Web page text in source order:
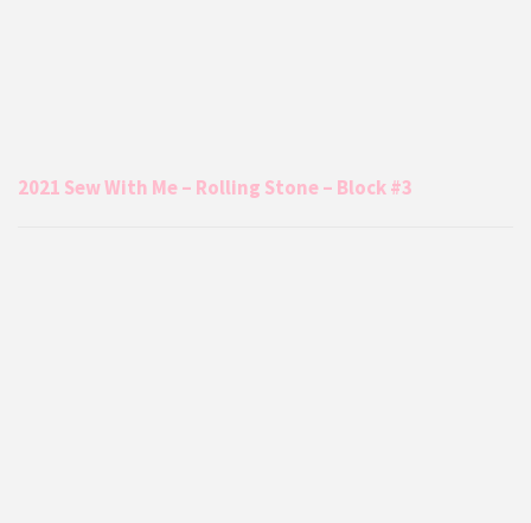
2021 Sew With Me – Rolling Stone – Block #3